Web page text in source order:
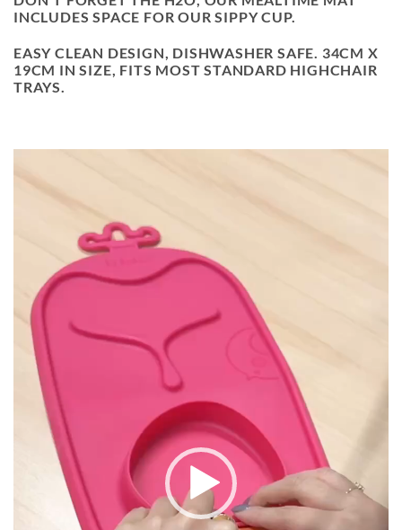
INCLUDES SPACE FOR OUR SIPPY CUP.
EASY CLEAN DESIGN, DISHWASHER SAFE. 34CM X
19CM IN SIZE, FITS MOST STANDARD HIGHCHAIR
TRAYS.